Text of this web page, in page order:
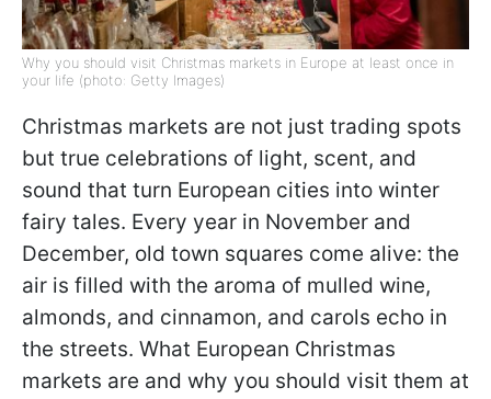
Why you should visit Christmas markets in Europe at least once in
your life (photo: Getty Images)
Christmas markets are not just trading spots
but true celebrations of light, scent, and
sound that turn European cities into winter
fairy tales. Every year in November and
December, old town squares come alive: the
air is filled with the aroma of mulled wine,
almonds, and cinnamon, and carols echo in
the streets. What European Christmas
markets are and why you should visit them at